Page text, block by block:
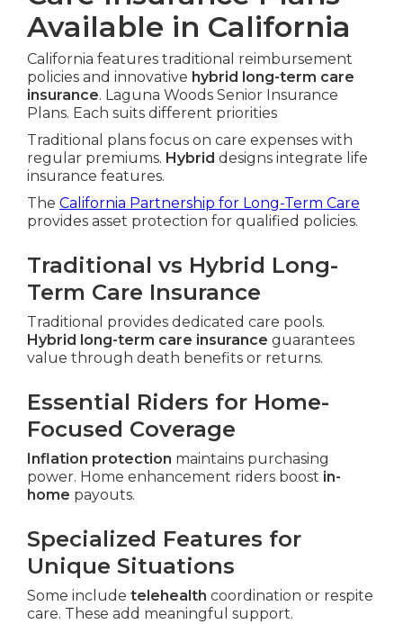
Available in California
California features traditional reimbursement
policies and innovative hybrid long-term care
insurance. Laguna Woods Senior Insurance
Plans. Each suits different priorities
Traditional plans focus on care expenses with
regular premiums. Hybrid designs integrate life
insurance features.
The California Partnership for Long-Term Care
provides asset protection for qualified policies.
Traditional vs Hybrid Long-
Term Care Insurance
Traditional provides dedicated care pools.
Hybrid long-term care insurance guarantees
value through death benefits or returns.
Essential Riders for Home-
Focused Coverage
Inflation protection maintains purchasing
power. Home enhancement riders boost in-
home payouts.
Specialized Features for
Unique Situations
Some include telehealth coordination or respite
care. These add meaningful support.